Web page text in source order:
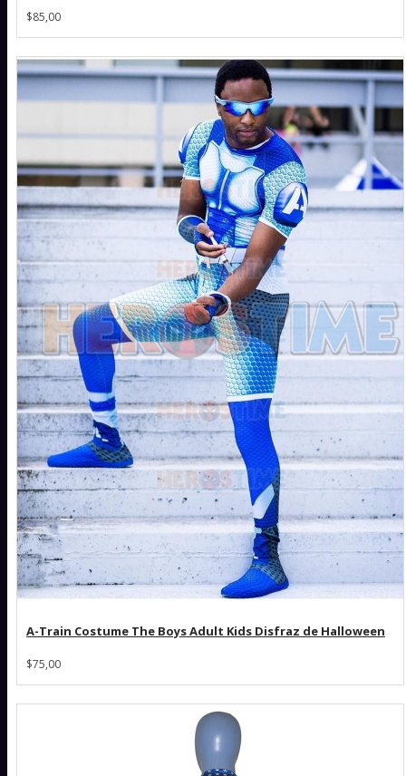
$85,00
A-Train Costume The Boys Adult Kids Disfraz de Halloween
$75,00